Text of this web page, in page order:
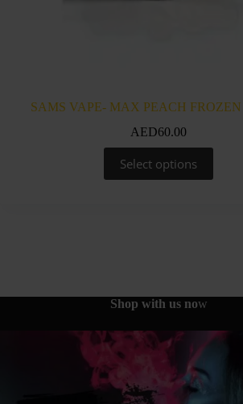
SAMS VAPE- MAX PEACH
AED60.00
Select options
product
has
on
page
Shop with us now